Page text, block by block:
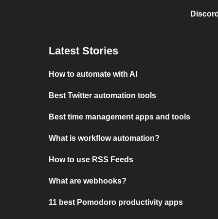
Latest Stories
How to automate with AI
Best Twitter automation tools
Best time management apps and tools
What is workflow automation?
How to use RSS Feeds
What are webhooks?
11 best Pomodoro productivity apps